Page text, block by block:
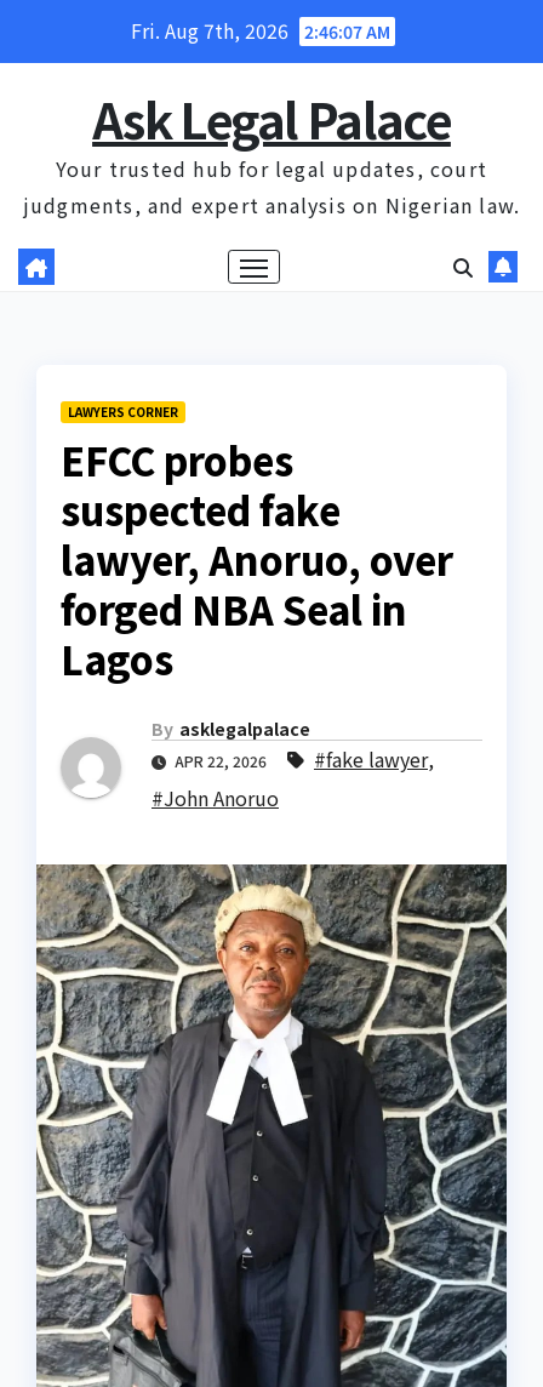
Fri. Aug 7th, 2026 2:46:07 AM
Ask Legal Palace
Your trusted hub for legal updates, court
judgments, and expert analysis on Nigerian law.
LAWYERS CORNER
EFCC probes
suspected fake
lawyer, Anoruo, over
forged NBA Seal in
Lagos
By asklegalpalace
APR 22, 2026 #fake lawyer,
#John Anoruo